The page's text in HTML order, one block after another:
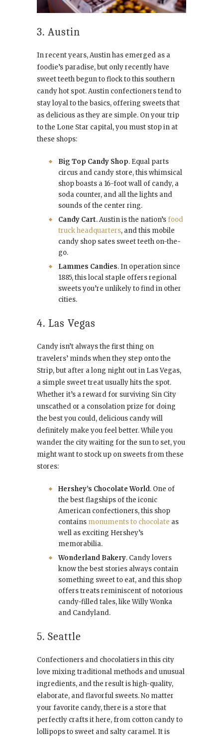
3. Austin
In recent years, Austin has emerged as a
foodie’s paradise, but only recently have
sweet teeth begun to flock to this southern
candy hot spot. Austin confectioners tend to
stay loyal to the basics, offering sweets that
as delicious as they are simple. On your trip
to the Lone Star capital, you must stop in at
these shops:
Big Top Candy Shop. Equal parts
circus and candy store, this whimsical
shop boasts a 16-foot wall of candy, a
soda counter, and all the lights and
sounds of the center ring.
Candy Cart. Austin is the nation’s food
truck headquarters, and this mobile
candy shop sates sweet teeth on-the-
go.
Lammes Candies. In operation since
1885, this local staple offers regional
sweets you’re unlikely to find in other
cities.
4. Las Vegas
Candy isn’t always the first thing on
travelers’ minds when they step onto the
Strip, but after a long night out in Las Vegas,
a simple sweet treat usually hits the spot.
Whether it’s a reward for surviving Sin City
unscathed or a consolation prize for doing
the best you could, delicious candy will
definitely make you feel better. While you
wander the city waiting for the sun to set, you
might want to stock up on sweets from these
stores:
Hershey’s Chocolate World. One of
the best flagships of the iconic
American confectioners, this shop
contains monuments to chocolate as
well as exciting Hershey’s
memorabilia.
Wonderland Bakery. Candy lovers
know the best stories always contain
something sweet to eat, and this shop
offers treats reminiscent of notorious
candy-filled tales, like Willy Wonka
and Candyland.
5. Seattle
Confectioners and chocolatiers in this city
love mixing traditional methods and unusual
ingredients, and the result is high-quality,
elaborate, and flavorful sweets. No matter
your favorite candy, there is a store that
perfectly crafts it here, from cotton candy to
lollipops to sweet and salty caramel. It is